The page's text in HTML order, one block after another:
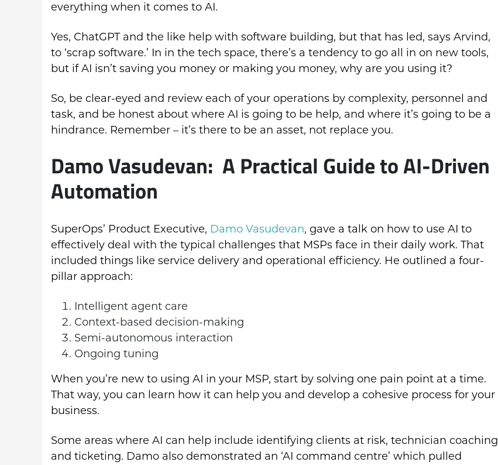
everything when it comes to AI.
Yes, ChatGPT and the like help with software building, but that has led, says Arvind,
to ‘scrap software.’ In in the tech space, there’s a tendency to go all in on new tools,
but if AI isn’t saving you money or making you money, why are you using it?
So, be clear-eyed and review each of your operations by complexity, personnel and
task, and be honest about where AI is going to be help, and where it’s going to be a
hindrance. Remember – it’s there to be an asset, not replace you.
Damo Vasudevan: A Practical Guide to AI-Driven
Automation
SuperOps’ Product Executive, Damo Vasudevan, gave a talk on how to use AI to
effectively deal with the typical challenges that MSPs face in their daily work. That
included things like service delivery and operational efficiency. He outlined a four-
pillar approach:
Intelligent agent care
Context-based decision-making
Semi-autonomous interaction
Ongoing tuning
When you’re new to using AI in your MSP, start by solving one pain point at a time.
That way, you can learn how it can help you and develop a cohesive process for your
business.
Some areas where AI can help include identifying clients at risk, technician coaching
and ticketing. Damo also demonstrated an ‘AI command centre’ which pulled